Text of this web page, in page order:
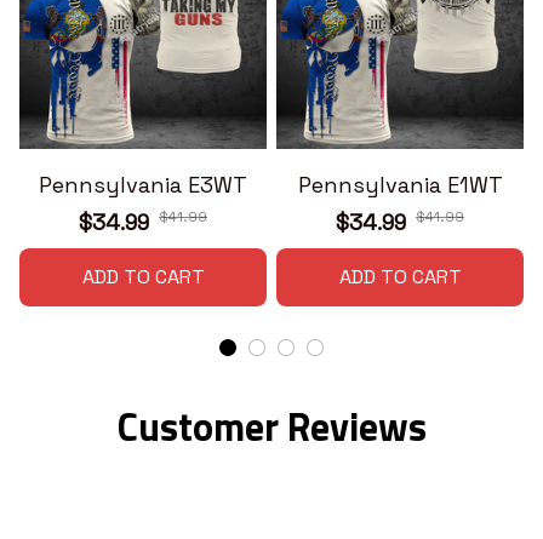
Pennsylvania E3WT
$34.99 $41.99
ADD TO CART
Pennsylvania E1WT
$34.99 $41.99
ADD TO CART
Customer Reviews